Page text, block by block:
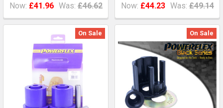
Now: £41.96 Was: £46.62
Now: £44.23 Was: £49.14
On Sale On Sale